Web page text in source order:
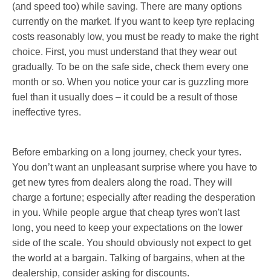
(and speed too) while saving. There are many options
currently on the market. If you want to keep tyre replacing
costs reasonably low, you must be ready to make the right
choice. First, you must understand that they wear out
gradually. To be on the safe side, check them every one
month or so. When you notice your car is guzzling more
fuel than it usually does – it could be a result of those
ineffective tyres.
Before embarking on a long journey, check your tyres.
You don’t want an unpleasant surprise where you have to
get new tyres from dealers along the road. They will
charge a fortune; especially after reading the desperation
in you. While people argue that cheap tyres won't last
long, you need to keep your expectations on the lower
side of the scale. You should obviously not expect to get
the world at a bargain. Talking of bargains, when at the
dealership, consider asking for discounts.